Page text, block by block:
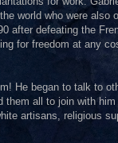
world who were also
after defeating the
for freedom at any
He began to talk to
all to join with
artisans, religious